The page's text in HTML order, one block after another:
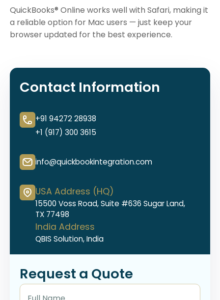
QuickBooks® Online works well with Safari, making it
a reliable option for Mac users — just keep your
browser updated for the best experience.
Contact Information
+91 94272 28938
+1 (917) 300 3615
info@quickbookintegration.com
USA Address (HQ)
15500 Voss Road, Suite #636 Sugar Land,
TX 77498
India Address
QBIS Solution, India
Request a Quote